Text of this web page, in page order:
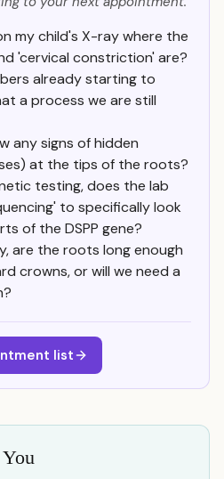
my child's X-ray where the
'cervical constriction' are?
already starting to
a process we are still
any signs of hidden
at the tips of the roots?
testing, does the lab
to specifically look
of the DSPP gene?
are the roots long enough
crowns, or will we need a
list